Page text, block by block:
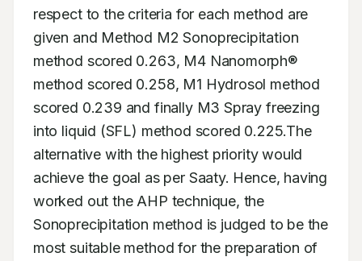
respect to the criteria for each method are
given and Method M2 Sonoprecipitation
method scored 0.263, M4 Nanomorph®
method scored 0.258, M1 Hydrosol method
scored 0.239 and finally M3 Spray freezing
into liquid (SFL) method scored 0.225.The
alternative with the highest priority would
achieve the goal as per Saaty. Hence, having
worked out the AHP technique, the
Sonoprecipitation method is judged to be the
most suitable method for the preparation of